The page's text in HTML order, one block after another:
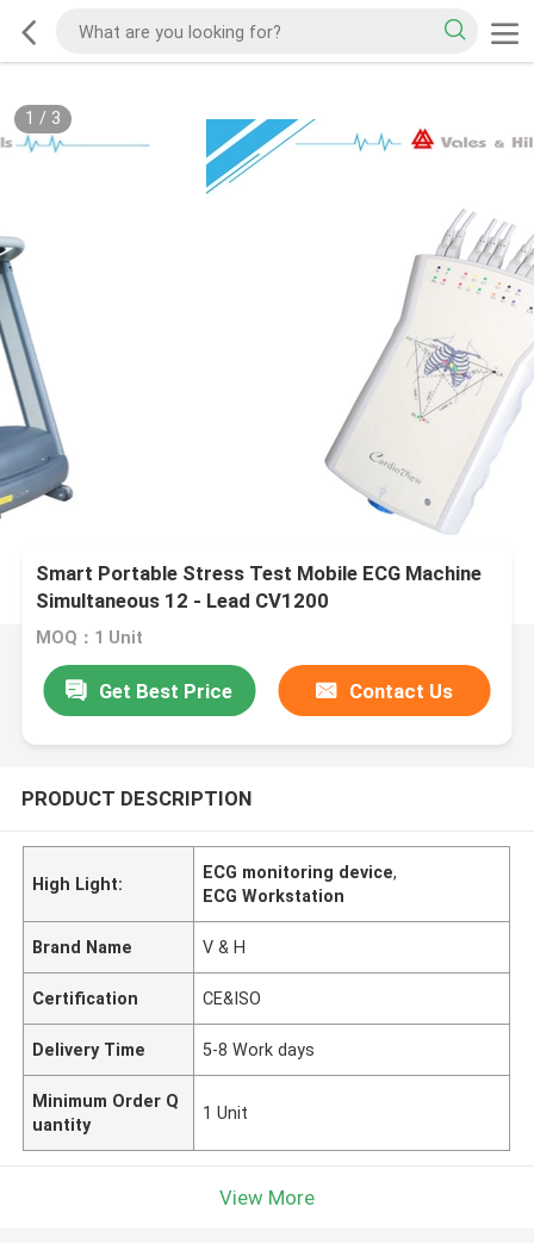
1 / 3
Smart Portable Stress Test Mobile ECG Machine
Simultaneous 12 - Lead CV1200
MOQ：1 Unit
Get Best Price Contact Us
PRODUCT DESCRIPTION
High Light:
ECG monitoring device,
ECG Workstation
Brand Name V & H
Certification CE&ISO
Delivery Time 5-8 Work days
Minimum Order Q
uantity
1 Unit
View More